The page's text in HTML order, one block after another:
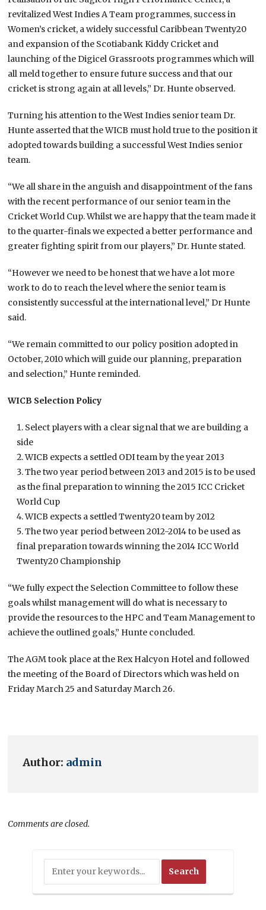
revitalized West Indies A Team programmes, success in
Women’s cricket, a widely successful Caribbean Twenty20
and expansion of the Scotiabank Kiddy Cricket and
launching of the Digicel Grassroots programmes which will
all meld together to ensure future success and that our
cricket is strong again at all levels,” Dr. Hunte observed.
Turning his attention to the West Indies senior team Dr.
Hunte asserted that the WICB must hold true to the position it
adopted towards building a successful West Indies senior
team.
“We all share in the anguish and disappointment of the fans
with the recent performance of our senior team in the
Cricket World Cup. Whilst we are happy that the team made it
to the quarter-finals we expected a better performance and
greater fighting spirit from our players,” Dr. Hunte stated.
“However we need to be honest that we have a lot more
work to do to reach the level where the senior team is
consistently successful at the international level,” Dr Hunte
said.
“We remain committed to our policy position adopted in
October, 2010 which will guide our planning, preparation
and selection,” Hunte reminded.
WICB Selection Policy
Select players with a clear signal that we are building a
side
WICB expects a settled ODI team by the year 2013
The two year period between 2013 and 2015 is to be used
as the final preparation to winning the 2015 ICC Cricket
World Cup
WICB expects a settled Twenty20 team by 2012
The two year period between 2012-2014 to be used as
final preparation towards winning the 2014 ICC World
Twenty20 Championship
“We fully expect the Selection Committee to follow these
goals whilst management will do what is necessary to
provide the resources to the HPC and Team Management to
achieve the outlined goals,” Hunte concluded.
The AGM took place at the Rex Halcyon Hotel and followed
the meeting of the Board of Directors which was held on
Friday March 25 and Saturday March 26.
Author: admin
Comments are closed.